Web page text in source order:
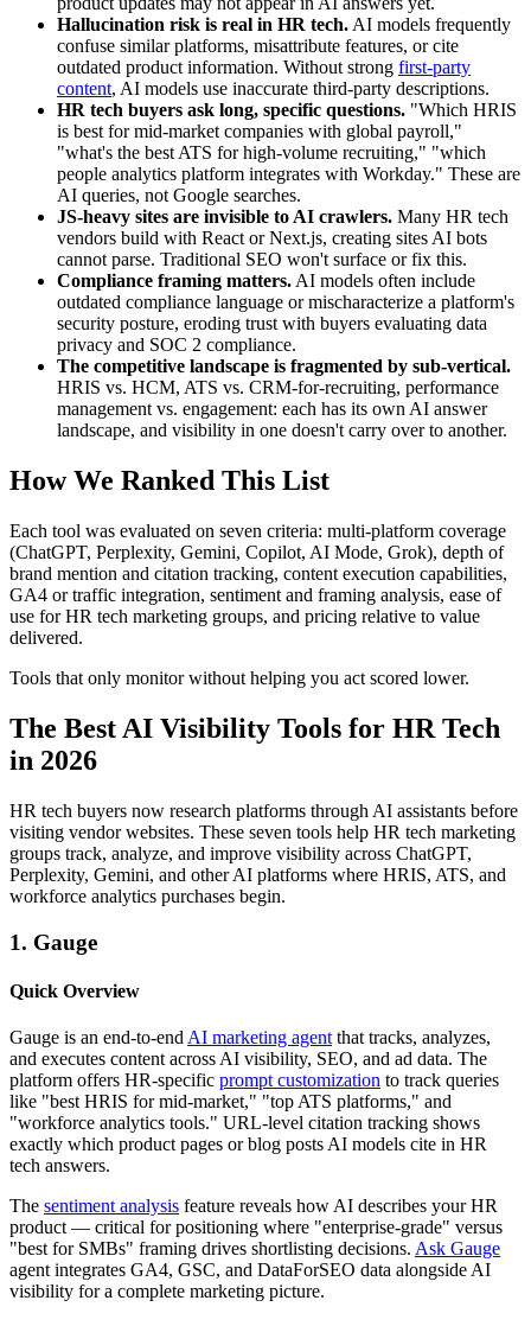
Hallucination risk is real in HR tech. AI models frequently
confuse similar platforms, misattribute features, or cite
outdated product information. Without strong first-party
content, AI models use inaccurate third-party descriptions.
HR tech buyers ask long, specific questions. "Which HRIS
is best for mid-market companies with global payroll,"
"what's the best ATS for high-volume recruiting," "which
people analytics platform integrates with Workday." These are
AI queries, not Google searches.
JS-heavy sites are invisible to AI crawlers. Many HR tech
vendors build with React or Next.js, creating sites AI bots
cannot parse. Traditional SEO won't surface or fix this.
Compliance framing matters. AI models often include
outdated compliance language or mischaracterize a platform's
security posture, eroding trust with buyers evaluating data
privacy and SOC 2 compliance.
The competitive landscape is fragmented by sub-vertical.
HRIS vs. HCM, ATS vs. CRM-for-recruiting, performance
management vs. engagement: each has its own AI answer
landscape, and visibility in one doesn't carry over to another.
How We Ranked This List
Each tool was evaluated on seven criteria: multi-platform coverage
(ChatGPT, Perplexity, Gemini, Copilot, AI Mode, Grok), depth of
brand mention and citation tracking, content execution capabilities,
GA4 or traffic integration, sentiment and framing analysis, ease of
use for HR tech marketing groups, and pricing relative to value
delivered.
Tools that only monitor without helping you act scored lower.
The Best AI Visibility Tools for HR Tech
in 2026
HR tech buyers now research platforms through AI assistants before
visiting vendor websites. These seven tools help HR tech marketing
groups track, analyze, and improve visibility across ChatGPT,
Perplexity, Gemini, and other AI platforms where HRIS, ATS, and
workforce analytics purchases begin.
1. Gauge
Quick Overview
Gauge is an end-to-end AI marketing agent that tracks, analyzes,
and executes content across AI visibility, SEO, and ad data. The
platform offers HR-specific prompt customization to track queries
like "best HRIS for mid-market," "top ATS platforms," and
"workforce analytics tools." URL-level citation tracking shows
exactly which product pages or blog posts AI models cite in HR
tech answers.
The sentiment analysis feature reveals how AI describes your HR
product — critical for positioning where "enterprise-grade" versus
"best for SMBs" framing drives shortlisting decisions. Ask Gauge
agent integrates GA4, GSC, and DataForSEO data alongside AI
visibility for a complete marketing picture.